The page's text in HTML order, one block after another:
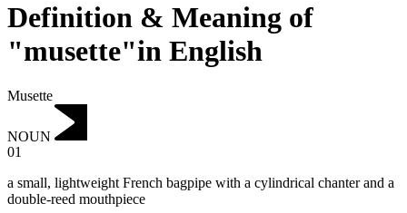
Definition & Meaning of
"musette"in English
Musette
NOUN
01
a small, lightweight French bagpipe with a cylindrical chanter and a
double-reed mouthpiece